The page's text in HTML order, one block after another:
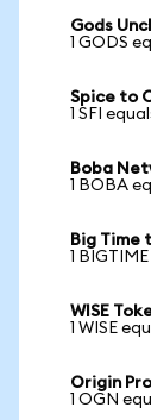
Gods
1 GODS
Spice to
1 SFI
Boba
1 BOBA
Big Time
1
WISE
1 WISE
Origin
1 OGN